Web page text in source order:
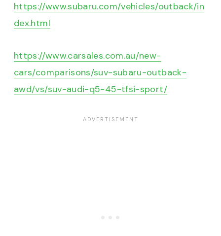
https://www.subaru.com/vehicles/outback/in
dex.html
https://www.carsales.com.au/new-
cars/comparisons/suv-subaru-outback-
awd/vs/suv-audi-q5-45-tfsi-sport/